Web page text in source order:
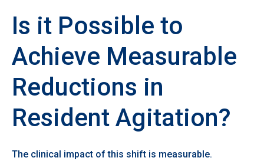
Is it Possible to
Achieve Measurable
Reductions in
Resident Agitation?
The clinical impact of this shift is measurable.